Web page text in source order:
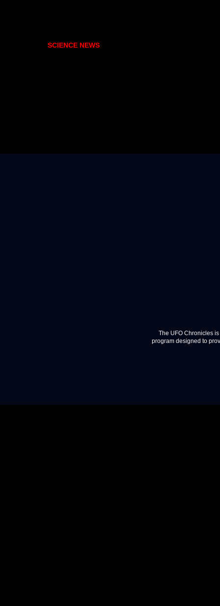
SCIENCE NEWS
The UFO Chronicles
program designed to